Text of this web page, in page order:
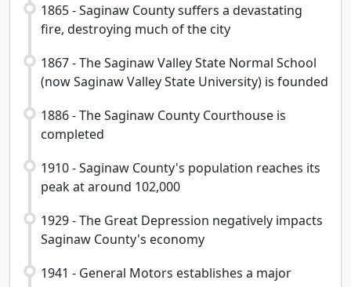
1865 - Saginaw County suffers a devastating
fire, destroying much of the city
1867 - The Saginaw Valley State Normal School
(now Saginaw Valley State University) is founded
1886 - The Saginaw County Courthouse is
completed
1910 - Saginaw County's population reaches its
peak at around 102,000
1929 - The Great Depression negatively impacts
Saginaw County's economy
1941 - General Motors establishes a major